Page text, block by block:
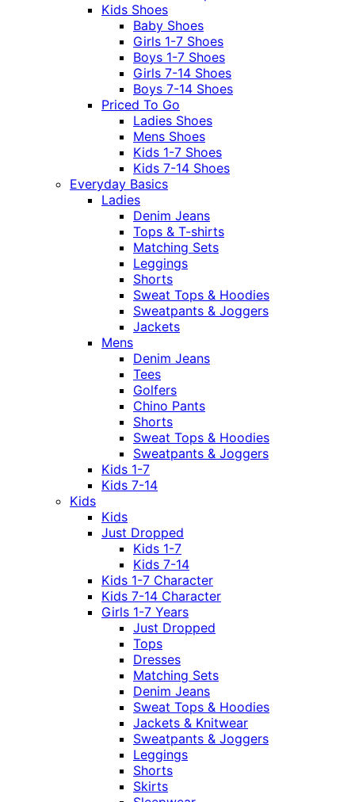
Kids Shoes
Baby Shoes
Girls 1-7 Shoes
Boys 1-7 Shoes
Girls 7-14 Shoes
Boys 7-14 Shoes
Priced To Go
Ladies Shoes
Mens Shoes
Kids 1-7 Shoes
Kids 7-14 Shoes
Everyday Basics
Ladies
Denim Jeans
Tops & T-shirts
Matching Sets
Leggings
Shorts
Sweat Tops & Hoodies
Sweatpants & Joggers
Jackets
Mens
Denim Jeans
Tees
Golfers
Chino Pants
Shorts
Sweat Tops & Hoodies
Sweatpants & Joggers
Kids 1-7
Kids 7-14
Kids
Kids
Just Dropped
Kids 1-7
Kids 7-14
Kids 1-7 Character
Kids 7-14 Character
Girls 1-7 Years
Just Dropped
Tops
Dresses
Matching Sets
Denim Jeans
Sweat Tops & Hoodies
Jackets & Knitwear
Sweatpants & Joggers
Leggings
Shorts
Skirts